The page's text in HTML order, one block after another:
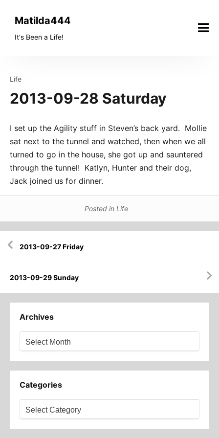
Matilda444
It's Been a Life!
Life
2013-09-28 Saturday
I set up the Agility stuff in Steven’s back yard. Mollie
sat next to the tunnel and watched, then when we all
turned to go in the house, she got up and sauntered
through the tunnel! Katlyn, Hunter and their dog,
Jack joined us for dinner.
Posted in Life
navigation
2013-09-27 Friday
2013-09-29 Sunday
Archives
Categories